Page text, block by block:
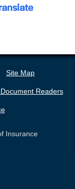
Site Map
Readers
Insurance